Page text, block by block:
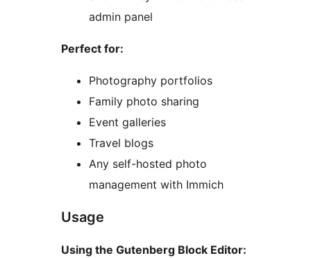
admin panel
Perfect for:
Photography portfolios
Family photo sharing
Event galleries
Travel blogs
Any self-hosted photo
management with Immich
Usage
Using the Gutenberg Block Editor: